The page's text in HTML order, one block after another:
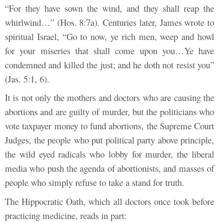
“For they have sown the wind, and they shall reap the
whirlwind…” (Hos. 8:7a). Centuries later, James wrote to
spiritual Israel, “Go to now, ye rich men, weep and howl
for your miseries that shall come upon you…Ye have
condemned and killed the just; and he doth not resist you”
(Jas. 5:1, 6).
It is not only the mothers and doctors who are causing the
abortions and are guilty of murder, but the politicians who
vote taxpayer money to fund abortions, the Supreme Court
Judges, the people who put political party above principle,
the wild eyed radicals who lobby for murder, the liberal
media who push the agenda of abortionists, and masses of
people who simply refuse to take a stand for truth.
The Hippocratic Oath, which all doctors once took before
practicing medicine, reads in part: